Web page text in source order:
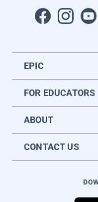
EPIC
FOR EDUCATORS
ABOUT
CONTACT US